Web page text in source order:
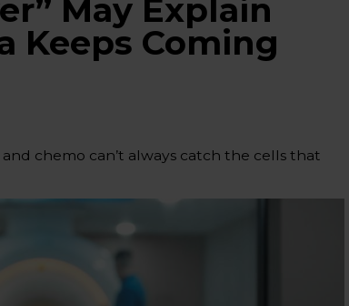
May Explain
Keeps Coming
chemo can’t always catch the cells that